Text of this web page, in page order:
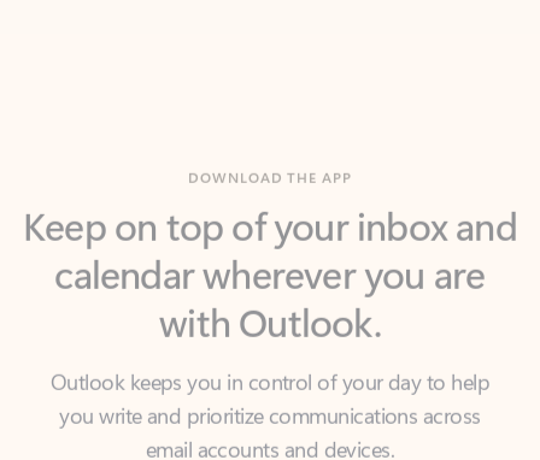
calendar wherever you are
with Outlook.
Outlook keeps you in control of your day to help
email accounts and devices.